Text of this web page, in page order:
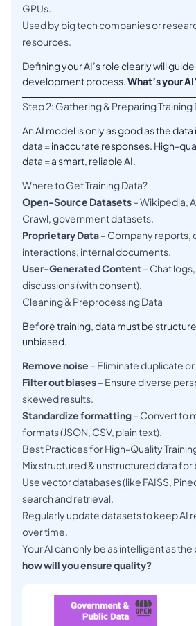
GPUs.
Used by big tech companies or
resources.
Defining your AI’s role clearly will
development process.What’s your
Step 2: Gathering & Preparing Training
An AI model is only as good as the
data = inaccurate responses. High-
data = a smart, reliable AI.
Where to Get Training Data?
Open-Source Datasets– Wikipedia,
Crawl, government datasets.
Proprietary Data– Company reports,
interactions, internal documents.
User-Generated Content– Chat
discussions (with consent).
Cleaning & Preprocessing Data
Before training, data must be
unbiased.
Remove noise – Eliminate duplicate
Filter out biases– Ensure diverse
skewed results.
Standardize formatting– Convert to
formats (JSON, CSV, plain text).
Best Practices for High-Quality
Mix structured & unstructured data
Use vector databases (like FAISS,
search and retrieval.
Regularly update datasets to keep AI
over time.
Your AI can only be as intelligent as
how will you ensure quality?